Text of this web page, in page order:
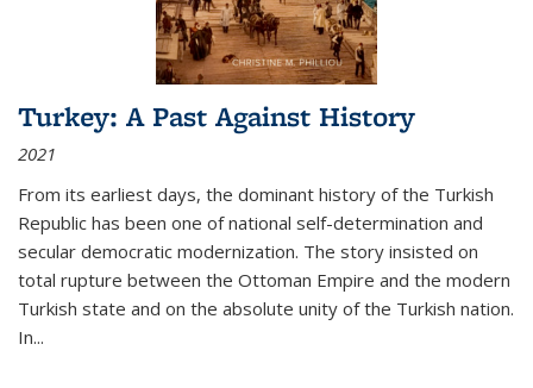
Turkey: A Past Against History
2021
From its earliest days, the dominant history of the Turkish
Republic has been one of national self-determination and
secular democratic modernization. The story insisted on
total rupture between the Ottoman Empire and the modern
Turkish state and on the absolute unity of the Turkish nation.
In...